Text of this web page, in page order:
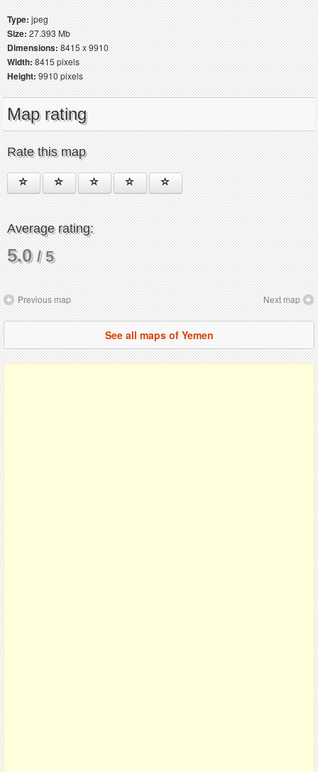
Type:jpeg
Size:27.393 Mb
Dimensions:8415 x 9910
Width:8415 pixels
Height:9910 pixels
Map rating
Rate this map
Average rating:
5.0/ 5
Previous map Next map
See all maps of Yemen